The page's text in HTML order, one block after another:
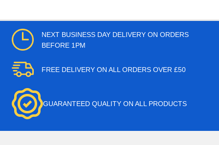
NEXT BUSINESS DAY DELIVERY ON ORDERS
BEFORE 1PM
FREE DELIVERY ON ALL ORDERS OVER £50
GUARANTEED QUALITY ON ALL PRODUCTS